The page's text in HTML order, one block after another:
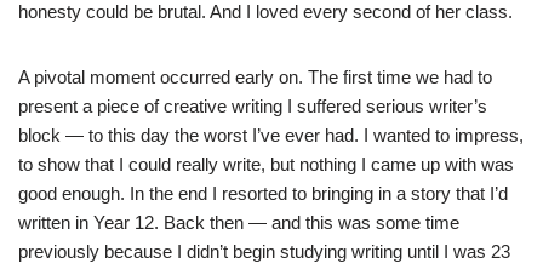
honesty could be brutal. And I loved every second of her class.
A pivotal moment occurred early on. The first time we had to
present a piece of creative writing I suffered serious writer’s
block — to this day the worst I’ve ever had. I wanted to impress,
to show that I could really write, but nothing I came up with was
good enough. In the end I resorted to bringing in a story that I’d
written in Year 12. Back then — and this was some time
previously because I didn’t begin studying writing until I was 23